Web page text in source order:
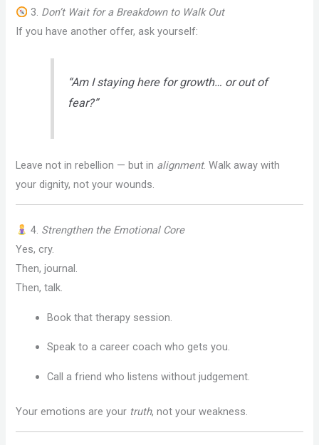
3. Don’t Wait for a Breakdown to Walk Out
If you have another offer, ask yourself:
“Am I staying here for growth… or out of
fear?”
Leave not in rebellion — but in alignment. Walk away with
your dignity, not your wounds.
4. Strengthen the Emotional Core
Yes, cry.
Then, journal.
Then, talk.
Book that therapy session.
Speak to a career coach who gets you.
Call a friend who listens without judgement.
Your emotions are your truth, not your weakness.